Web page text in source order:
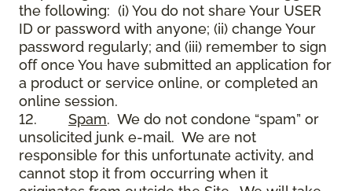
the following: (i) You do not share Your USER
ID or password with anyone; (ii) change Your
password regularly; and (iii) remember to sign
off once You have submitted an application for
a product or service online, or completed an
online session.
12. Spam. We do not condone “spam” or
unsolicited junk e-mail. We are not
responsible for this unfortunate activity, and
cannot stop it from occurring when it